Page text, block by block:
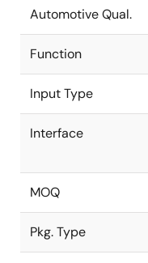
Automotive Qual.
Function
Input Type
Interface
MOQ
Pkg. Type